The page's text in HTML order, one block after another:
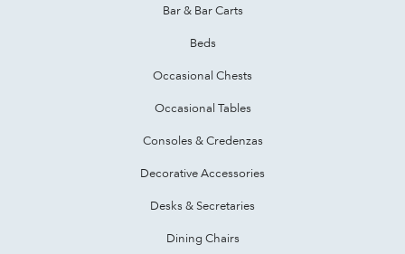
Bar & Bar Carts
Beds
Occasional Chests
Occasional Tables
Consoles & Credenzas
Decorative Accessories
Desks & Secretaries
Dining Chairs